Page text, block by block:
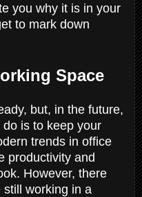
you why it is in your
to mark down
Space
but, in the future,
is to keep your
trends in office
productivity and
However, there
working in a